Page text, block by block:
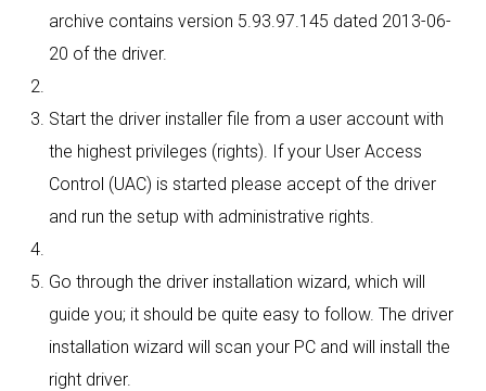
archive contains version 5.93.97.145 dated 2013-06-
20 of the driver.
Start the driver installer file from a user account with
the highest privileges (rights). If your User Access
Control (UAC) is started please accept of the driver
and run the setup with administrative rights.
Go through the driver installation wizard, which will
guide you; it should be quite easy to follow. The driver
installation wizard will scan your PC and will install the
right driver.